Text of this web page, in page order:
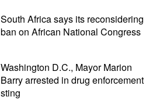
South Africa says its reconsidering
ban on African National Congress
Washington D.C., Mayor Marion
Barry arrested in drug enforcement
sting